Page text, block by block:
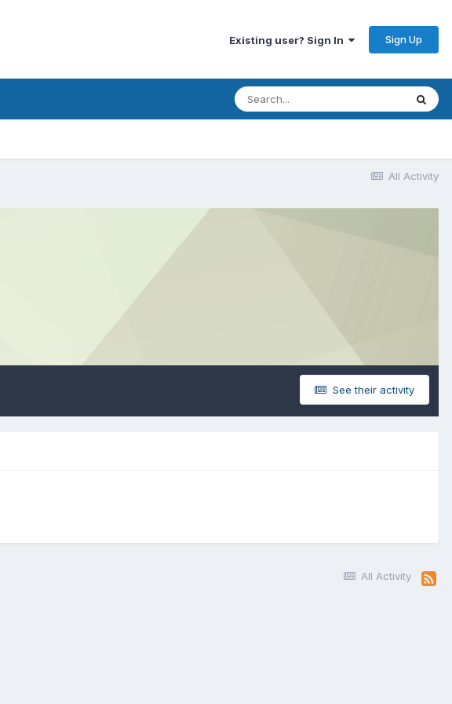
Existing user? Sign In Sign Up
All Activity
See their activity
All Activity